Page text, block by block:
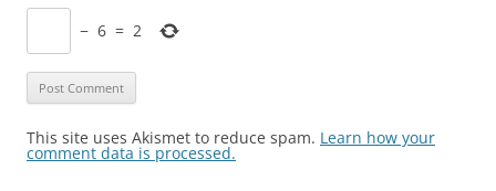
− 6 = 2
This site uses Akismet to reduce spam. Learn how your
comment data is processed.